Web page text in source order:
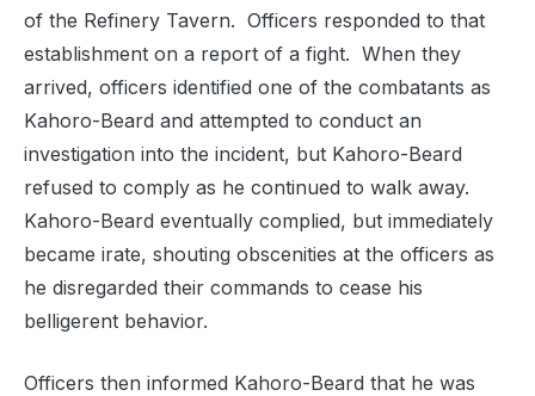
of the Refinery Tavern. Officers responded to that
establishment on a report of a fight. When they
arrived, officers identified one of the combatants as
Kahoro-Beard and attempted to conduct an
investigation into the incident, but Kahoro-Beard
refused to comply as he continued to walk away.
Kahoro-Beard eventually complied, but immediately
became irate, shouting obscenities at the officers as
he disregarded their commands to cease his
belligerent behavior.
Officers then informed Kahoro-Beard that he was